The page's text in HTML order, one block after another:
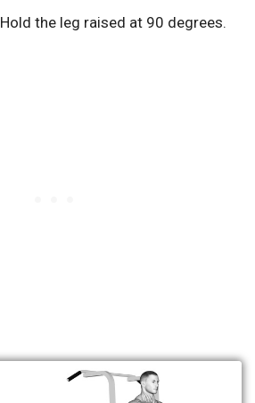
Hold the leg raised at 90 degrees.